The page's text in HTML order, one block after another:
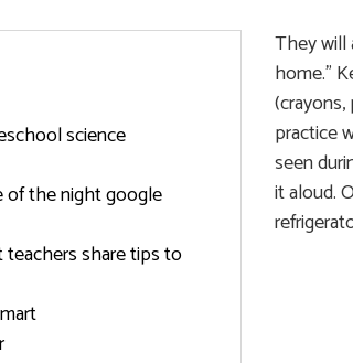
science
of the night google
share tips to
They will
home.”
practice
seen
it aloud.